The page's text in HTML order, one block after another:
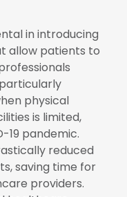
in introducing
allow patients to
physical
is limited,
19 pandemic.
reduced
saving time for
providers.